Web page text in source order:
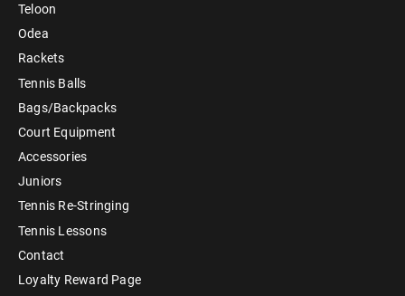
Teloon
Odea
Rackets
Tennis Balls
Bags/Backpacks
Court Equipment
Accessories
Juniors
Tennis Re-Stringing
Tennis Lessons
Contact
Loyalty Reward Page